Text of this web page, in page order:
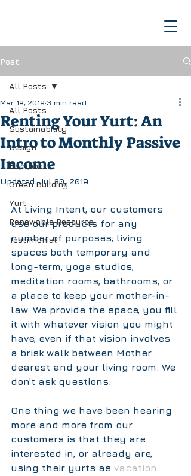
Post
All Posts
Sustainability
Design
Bamboo
Green Building
Yurt
Renewable Resource
Testimonial
All Posts
Renting Your Yurt: An
Intro to Monthly Passive
Income
Mar 18, 2019 3 min read
Updated:Jul 30, 2019
At Living Intent, our customers
use our products for any
number of purposes; living
spaces both temporary and
long-term, yoga studios,
meditation rooms, bathrooms, or
a place to keep your mother-in-
law. We provide the space, you fill
it with whatever vision you might
have, even if that vision involves
a brisk walk between Mother
dearest and your living room. We
don’t ask questions.
One thing we have been hearing
more and more from our
customers is that they are
interested in, or already are,
using their yurts as vacation